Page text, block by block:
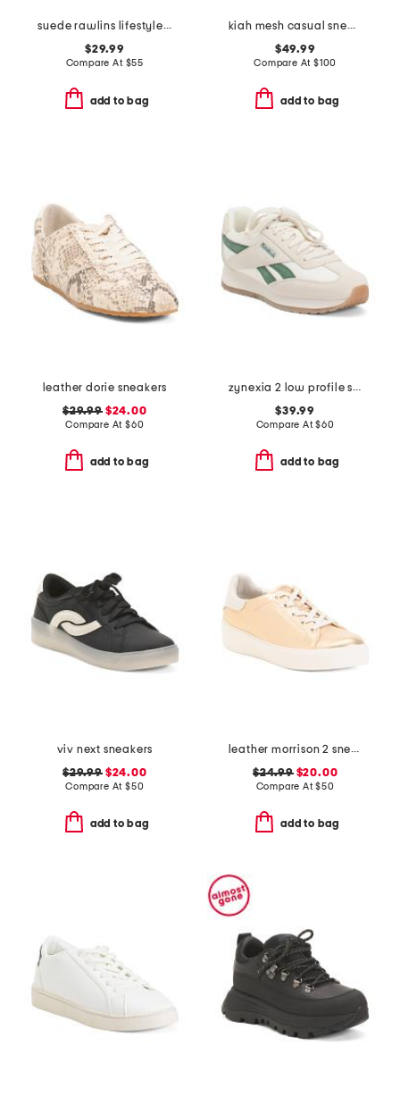
suede rawlins lifestyle sneakers
$29.99
Compare At $55
add to bag
kiah mesh casual sneakers
$49.99
Compare At $100
add to bag
leather dorie sneakers
$29.99$24.00
Compare At $60
add to bag
zynexia 2 low profile sneakers
$39.99
Compare At$60
add to bag
viv next sneakers
$29.99$24.00
Compare At $50
add to bag
leather morrison 2 sneakers
$24.99$20.00
Compare At$50
add to bag